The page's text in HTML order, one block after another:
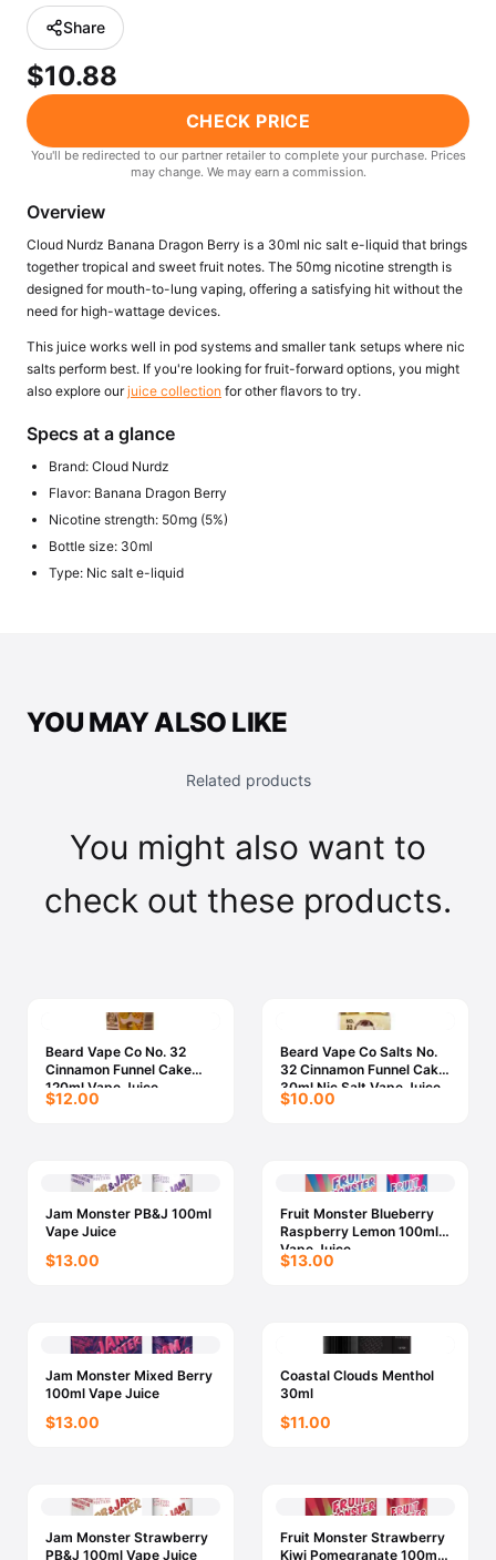
Freemax
View All Hardware →
View All E-Juice →
Share
$10.88
CHECK PRICE
You'll be redirected to our partner retailer to complete your purchase. Prices
may change. We may earn a commission.
Overview
Cloud Nurdz Banana Dragon Berry is a 30ml nic salt e-liquid that brings
together tropical and sweet fruit notes. The 50mg nicotine strength is
designed for mouth-to-lung vaping, offering a satisfying hit without the
need for high-wattage devices.
This juice works well in pod systems and smaller tank setups where nic
salts perform best. If you're looking for fruit-forward options, you might
also explore ourjuice collection for other flavors to try.
Specs at a glance
Brand: Cloud Nurdz
Flavor: Banana Dragon Berry
Nicotine strength: 50mg (5%)
Bottle size: 30ml
Type: Nic salt e-liquid
YOU MAY ALSO LIKE
Related products
You might also want to
check out these products.
Beard Vape Co No. 32
Cinnamon Funnel Cake
120ml Vape Juice
$12.00
Beard Vape Co Salts No.
32 Cinnamon Funnel Cake
30ml Nic Salt Vape Juice
$10.00
Jam Monster PB&J 100ml
Vape Juice
$13.00
Fruit Monster Blueberry
Raspberry Lemon 100ml
Vape Juice
$13.00
Jam Monster Mixed Berry
100ml Vape Juice
$13.00
Coastal Clouds Menthol
30ml
$11.00
Jam Monster Strawberry
PB&J 100ml Vape Juice
Fruit Monster Strawberry
Kiwi Pomegranate 100ml